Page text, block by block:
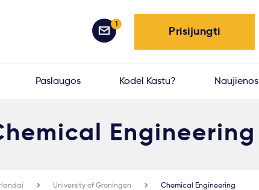
Prisijungti
1
Paslaugos Kodėl Kastu? Naujienos
Engineering
University of Groningen Chemical Engineering